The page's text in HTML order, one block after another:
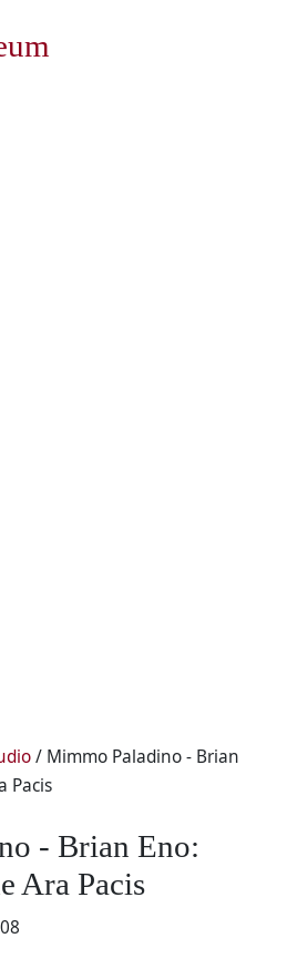
/ Mimmo Paladino - Brian
Pacis
- Brian Eno:
Ara Pacis